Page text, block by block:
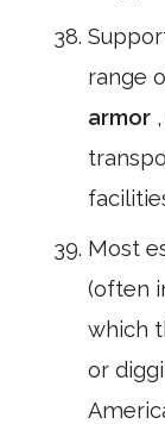
range
armor
Most
(often
which
or